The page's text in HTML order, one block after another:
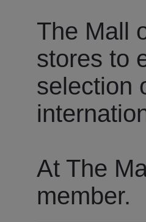
The Mall
stores to
selection
At The
member.